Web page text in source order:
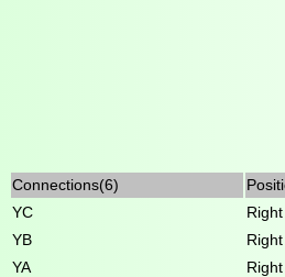
Connections(6)
YC
Right
YB
Right
YA
Right